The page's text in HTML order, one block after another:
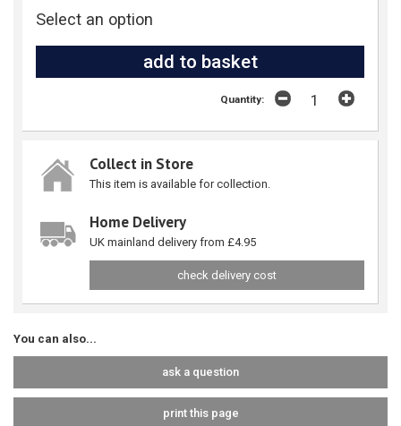
Select an option
Quantity:
Collect in Store
This item is available for collection.
Home Delivery
UK mainland delivery from £4.95
check delivery cost
You can also...
ask a question
print this page